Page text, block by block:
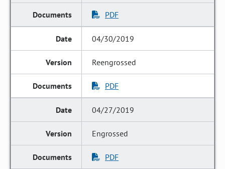
PDF
04/30/2019
Reengrossed
PDF
04/27/2019
Engrossed
PDF